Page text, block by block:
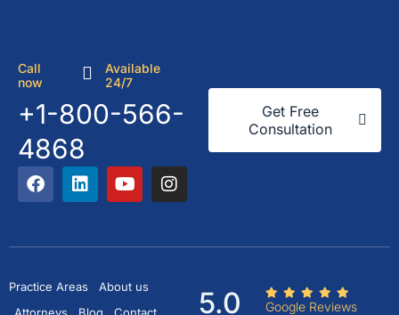
Call
now
Available
24/7
+1-800-566-
4868
Get Free
Consultation
Practice Areas
About us
Attorneys
Blog Contact 5.0 Google Reviews